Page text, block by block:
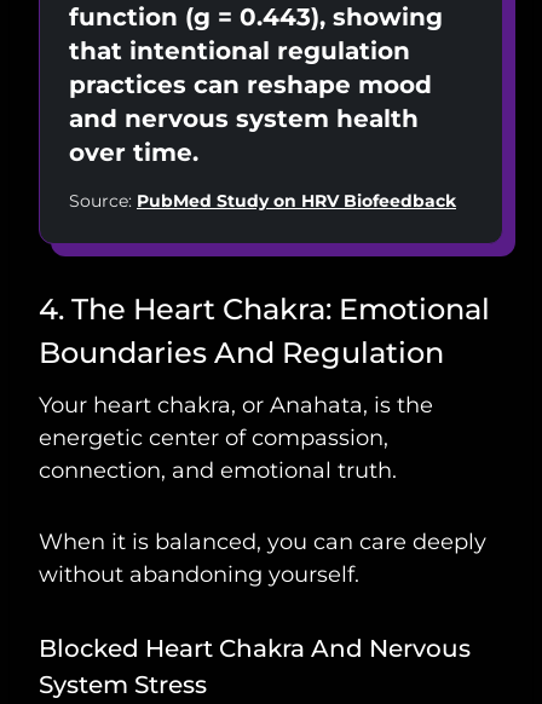
function (g = 0.443), showing
that intentional regulation
practices can reshape mood
and nervous system health
over time.
Source: PubMed Study on HRV Biofeedback
4. The Heart Chakra: Emotional
Boundaries And Regulation
Your heart chakra, or Anahata, is the
energetic center of compassion,
connection, and emotional truth.
When it is balanced, you can care deeply
without abandoning yourself.
Blocked Heart Chakra And Nervous
System Stress